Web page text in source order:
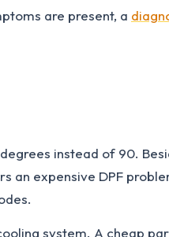
are present, a
instead of 90.
an expensive DPF
system. A cheap